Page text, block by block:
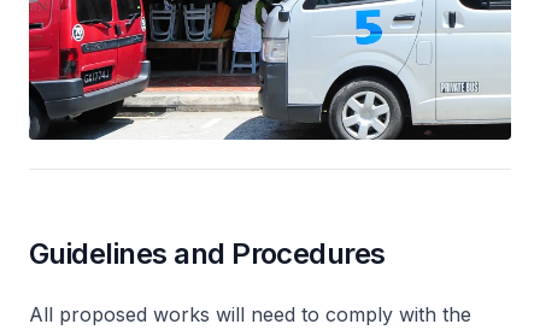
Guidelines and Procedures
All proposed works will need to comply with the